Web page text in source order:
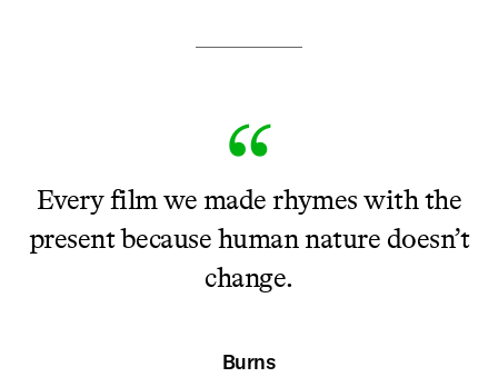
Every film we made rhymes with the
present because human nature doesn’t
change.
Burns